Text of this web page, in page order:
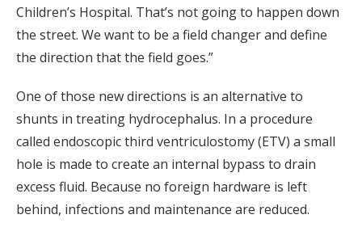
Children’s Hospital. That’s not going to happen down
the street. We want to be a field changer and define
the direction that the field goes.”
One of those new directions is an alternative to
shunts in treating hydrocephalus. In a procedure
called endoscopic third ventriculostomy (ETV) a small
hole is made to create an internal bypass to drain
excess fluid. Because no foreign hardware is left
behind, infections and maintenance are reduced.